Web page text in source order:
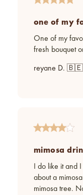
one of my
One of my
fresh bouquet
reyane D. 🇧🇪
mimosa
I do like it and
about a
mimosa tree.